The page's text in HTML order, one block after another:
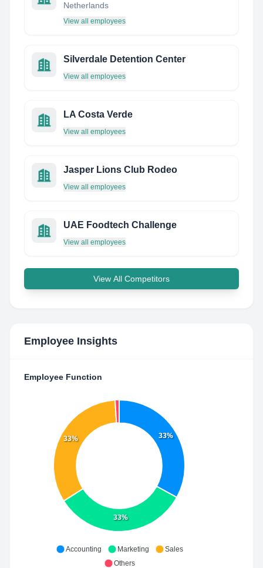
Netherlands
View all employees
Silverdale Detention Center
View all employees
LA Costa Verde
View all employees
Jasper Lions Club Rodeo
View all employees
UAE Foodtech Challenge
View all employees
View All Competitors
Employee Insights
Employee Function
33%
33%
33%
Accounting Marketing
Sales
Others